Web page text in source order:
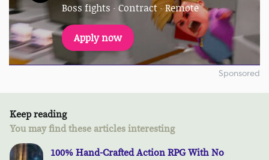
Boss fights · Contract · Remote
Apply now
Sponsored
Keep reading
You may find these articles interesting
100% Hand-Crafted Action RPG With No